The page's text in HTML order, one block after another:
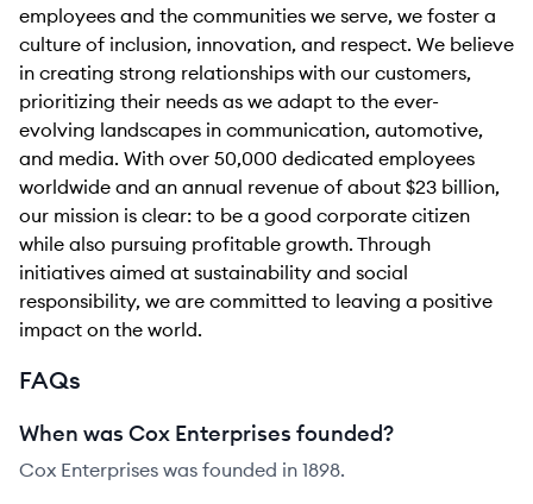
employees and the communities we serve, we foster a
culture of inclusion, innovation, and respect. We believe
in creating strong relationships with our customers,
prioritizing their needs as we adapt to the ever-
evolving landscapes in communication, automotive,
and media. With over 50,000 dedicated employees
worldwide and an annual revenue of about $23 billion,
our mission is clear: to be a good corporate citizen
while also pursuing profitable growth. Through
initiatives aimed at sustainability and social
responsibility, we are committed to leaving a positive
impact on the world.
FAQs
When was Cox Enterprises founded?
Cox Enterprises was founded in 1898.